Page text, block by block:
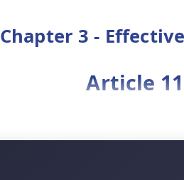
Chapter 3 -
Article